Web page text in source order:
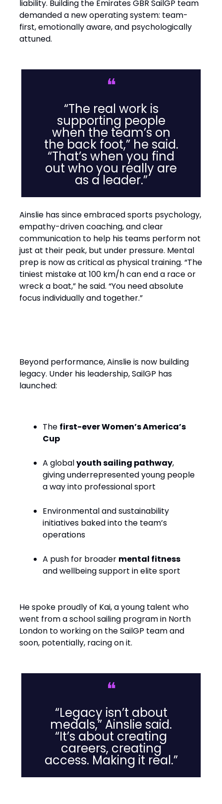
liability. Building the Emirates GBR SailGP team
demanded a new operating system: team-
first, emotionally aware, and psychologically
attuned.
❝
“The real work is
supporting people
when the team’s on
the back foot,” he said.
“That’s when you find
out who you really are
as a leader.”
Ainslie has since embraced sports psychology,
empathy-driven coaching, and clear
communication to help his teams perform not
just at their peak, but under pressure. Mental
prep is now as critical as physical training. “The
tiniest mistake at 100 km/h can end a race or
wreck a boat,” he said. “You need absolute
focus individually and together.”
Beyond performance, Ainslie is now building
legacy. Under his leadership, SailGP has
launched:
The first-ever Women’s America’s
Cup
A globalyouth sailing pathway,
giving underrepresented young people
a way into professional sport
Environmental and sustainability
initiatives baked into the team’s
operations
A push for broader mental fitness
and wellbeing support in elite sport
He spoke proudly of Kai, a young talent who
went from a school sailing program in North
London to working on the SailGP team and
soon, potentially, racing on it.
❝
“Legacy isn’t about
medals,” Ainslie said.
“It’s about creating
careers, creating
access. Making it real.”